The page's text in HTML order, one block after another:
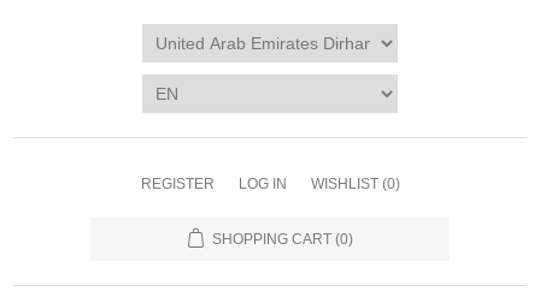
REGISTER LOG IN WISHLIST (0)
SHOPPING CART (0)